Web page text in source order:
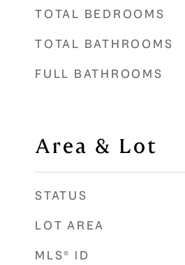
TOTAL BEDROOMS
TOTAL BATHROOMS
FULL BATHROOMS
Area & Lot
STATUS
LOT AREA
MLS® ID